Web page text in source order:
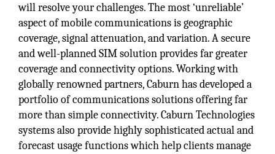
will resolve your challenges. The most ‘unreliable’
aspect of mobile communications is geographic
coverage, signal attenuation, and variation. A secure
and well-planned SIM solution provides far greater
coverage and connectivity options. Working with
globally renowned partners, Caburn has developed a
portfolio of communications solutions offering far
more than simple connectivity. Caburn Technologies
systems also provide highly sophisticated actual and
forecast usage functions which help clients manage